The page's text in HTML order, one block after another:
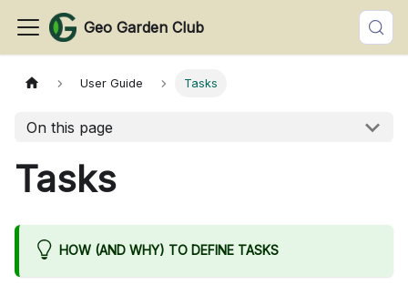
Geo Garden Club
User Guide Tasks
On this page
Tasks
HOW (AND WHY) TO DEFINE TASKS